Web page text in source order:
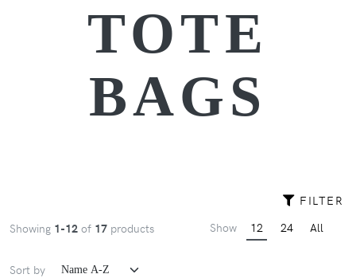
TOTE
BAGS
FILTER
Showing 1-12 of 17 products Show 12 24 All
Sort by